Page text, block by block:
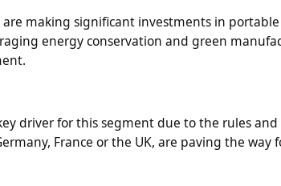
making significant investments in
energy conservation and green
driver for this segment due to the rules
France or the UK, are paving the